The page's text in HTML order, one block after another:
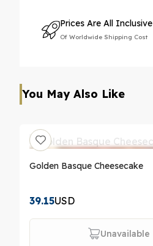
Prices Are All Inclusive
Of Worldwide Shipping Cost
You May Also Like
Golden Basque Cheesecake
39.15USD
Unavailable